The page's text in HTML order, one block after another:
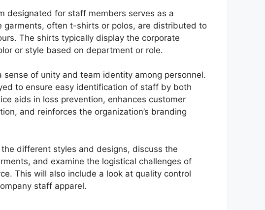
designated for staff members serves as a
garments, often t-shirts or polos, are distributed to
The shirts typically display the corporate
or style based on department or role.
of unity and team identity among personnel.
to ensure easy identification of staff by both
aids in loss prevention, enhances customer
and reinforces the organization’s branding
different styles and designs, discuss the
and examine the logistical challenges of
This will also include a look at quality control
staff apparel.